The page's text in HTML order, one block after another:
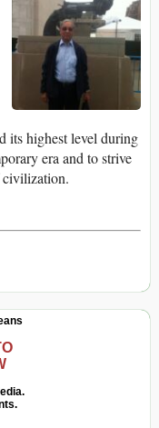
its highest level during
era and to strive
civilization.